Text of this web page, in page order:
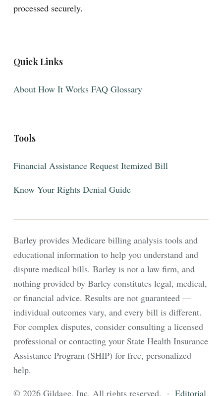
processed securely.
Quick Links
About How It Works FAQ Glossary
Tools
Financial Assistance Request Itemized Bill
Know Your Rights Denial Guide
Barley provides Medicare billing analysis tools and
educational information to help you understand and
dispute medical bills. Barley is not a law firm, and
nothing provided by Barley constitutes legal, medical,
or financial advice. Results are not guaranteed —
individual outcomes vary, and every bill is different.
For complex disputes, consider consulting a licensed
professional or contacting your State Health Insurance
Assistance Program (SHIP) for free, personalized
help.
© 2026 Gildage, Inc. All rights reserved. · Editorial